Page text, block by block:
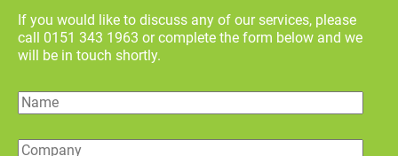
If you would like to discuss any of our services, please
call 0151 343 1963 or complete the form below and we
will be in touch shortly.
Name
Company